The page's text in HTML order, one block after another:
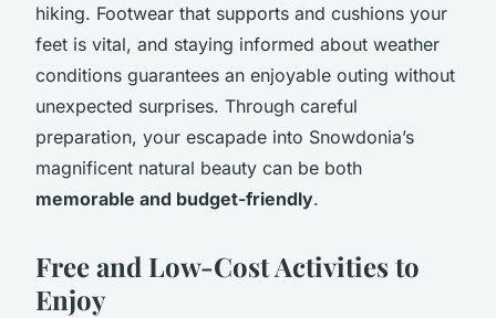
hiking. Footwear that supports and cushions your
feet is vital, and staying informed about weather
conditions guarantees an enjoyable outing without
unexpected surprises. Through careful
preparation, your escapade into Snowdonia’s
magnificent natural beauty can be both
memorable and budget-friendly.
Free and Low-Cost Activities to
Enjoy